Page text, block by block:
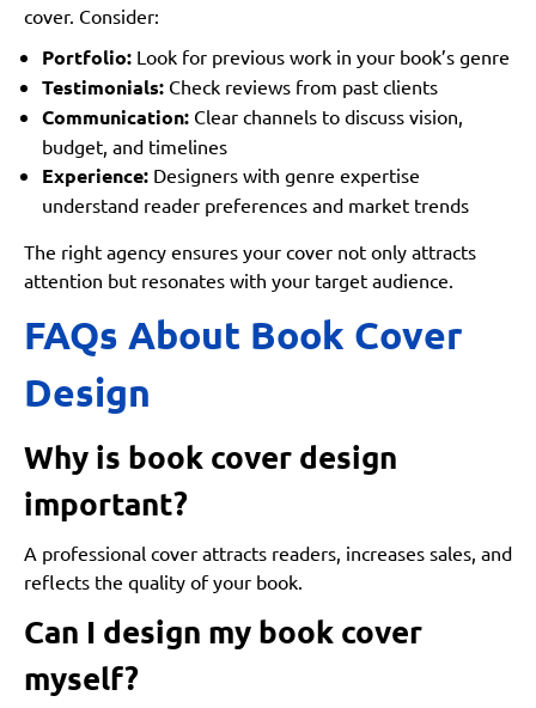
cover. Consider:
Portfolio: Look for previous work in your book’s genre
Testimonials: Check reviews from past clients
Communication: Clear channels to discuss vision,
budget, and timelines
Experience: Designers with genre expertise
understand reader preferences and market trends
The right agency ensures your cover not only attracts
attention but resonates with your target audience.
FAQs About Book Cover
Design
Why is book cover design
important?
A professional cover attracts readers, increases sales, and
reflects the quality of your book.
Can I design my book cover
myself?